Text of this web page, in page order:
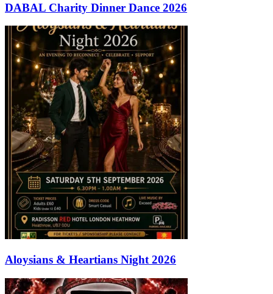
DABAL Charity Dinner Dance 2026
Aloysians & Heartians Night 2026